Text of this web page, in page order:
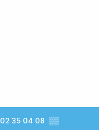
02 35 04 08 ▒▒